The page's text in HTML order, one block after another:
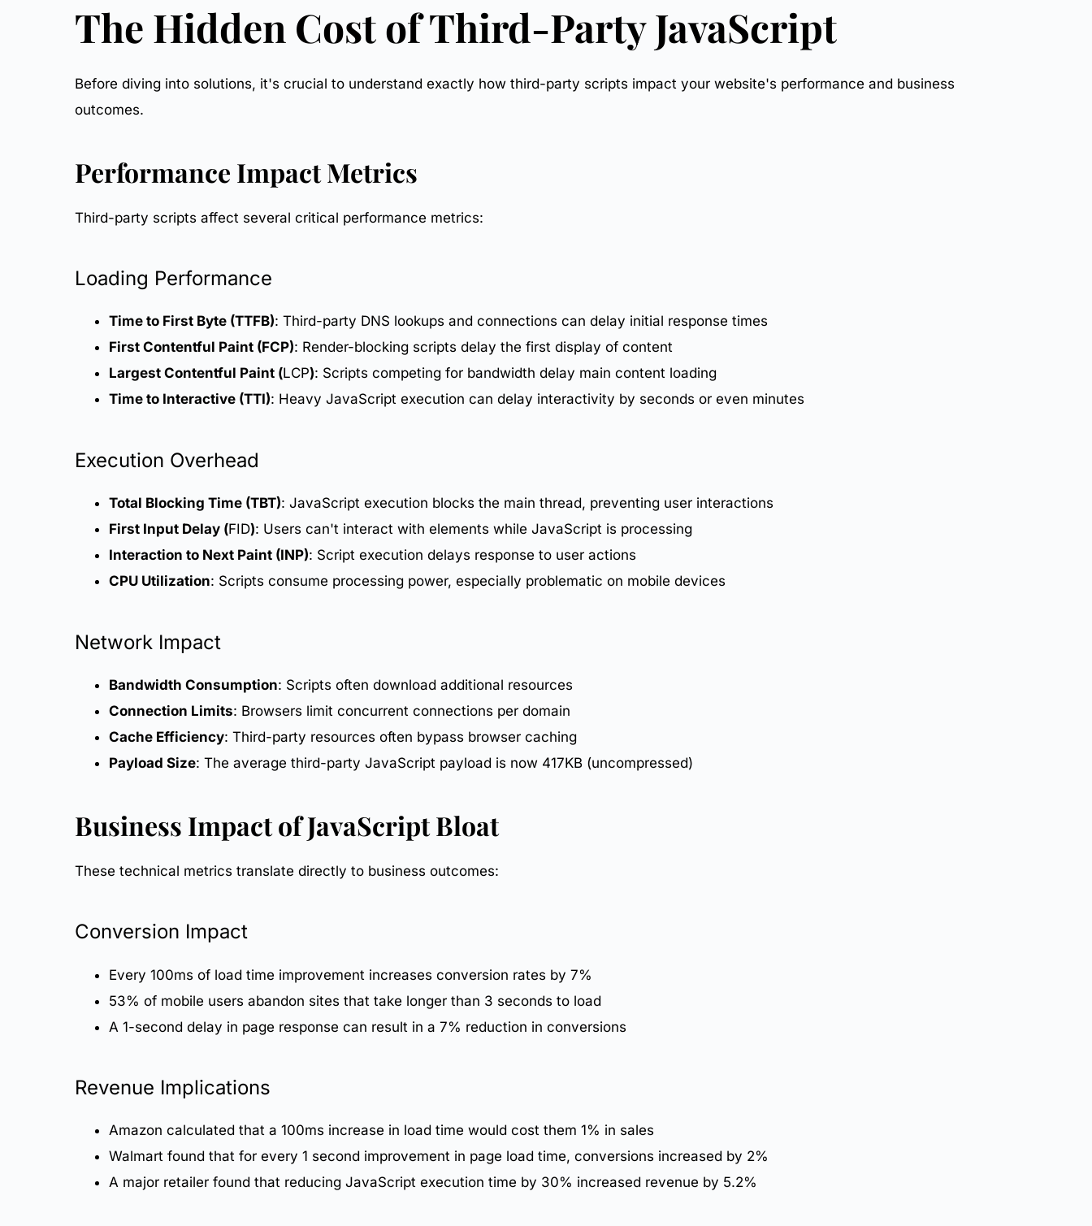
The Hidden Cost of Third-Party JavaScript
Before diving into solutions, it's crucial to understand exactly how third-party scripts impact your website's performance and business
outcomes.
Performance Impact Metrics
Third-party scripts affect several critical performance metrics:
Loading Performance
Time to First Byte (TTFB): Third-party DNS lookups and connections can delay initial response times
First Contentful Paint (FCP): Render-blocking scripts delay the first display of content
Largest Contentful Paint (LCP): Scripts competing for bandwidth delay main content loading
Time to Interactive (TTI): Heavy JavaScript execution can delay interactivity by seconds or even minutes
Execution Overhead
Total Blocking Time (TBT): JavaScript execution blocks the main thread, preventing user interactions
First Input Delay (FID): Users can't interact with elements while JavaScript is processing
Interaction to Next Paint (INP): Script execution delays response to user actions
CPU Utilization: Scripts consume processing power, especially problematic on mobile devices
Network Impact
Bandwidth Consumption: Scripts often download additional resources
Connection Limits: Browsers limit concurrent connections per domain
Cache Efficiency: Third-party resources often bypass browser caching
Payload Size: The average third-party JavaScript payload is now 417KB (uncompressed)
Business Impactof JavaScript Bloat
These technical metrics translate directly to business outcomes:
Conversion Impact
Every 100ms of load time improvement increases conversion rates by 7%
53% of mobile users abandon sites that take longer than 3 seconds to load
A 1-second delay in page response can result in a 7% reduction in conversions
Revenue Implications
Amazon calculated that a 100ms increase in load time would cost them 1% in sales
Walmart found that for every 1 second improvement in page load time, conversions increased by 2%
A major retailer found that reducing JavaScript execution time by 30% increased revenue by 5.2%